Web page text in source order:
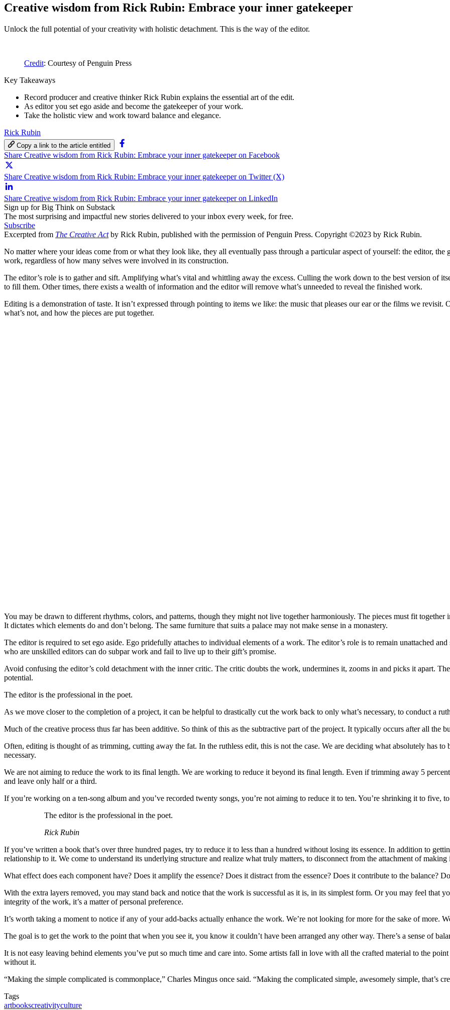
Creative wisdom from Rick Rubin: Embrace your inner gatekeeper
Unlock the full potential of your creativity with holistic detachment. This is the way of the editor.
Credit: Courtesy of Penguin Press
Key Takeaways
Record producer and creative thinker Rick Rubin explains the essential art of the edit.
As editor you set ego aside and become the gatekeeper of your work.
Take the holistic view and work toward balance and elegance.
Rick Rubin
Copy a link to the article entitled
Share Creative wisdom from Rick Rubin: Embrace your inner gatekeeper on Facebook
Share Creative wisdom from Rick Rubin: Embrace your inner gatekeeper on Twitter (X)
Share Creative wisdom from Rick Rubin: Embrace your inner gatekeeper on LinkedIn
Sign up for Big Think on Substack
The most surprising and impactful new stories delivered to your inbox every week, for free.
Subscribe
Excerpted from The Creative Actby Rick Rubin, published with the permission of Penguin Press. Copyright ©2023 by Rick Rubin.
No matter where your ideas come from or what they look like, they all eventually pass through a particular aspect of yourself: the editor,
work, regardless of how many selves were involved in its construction.
The editor’s role is to gather and sift. Amplifying what’s vital and whittling away the excess. Culling the work down to the best version of
to fill them. Other times, there exists a wealth of information and the editor will remove what’s unneeded to reveal the finished work.
Editing is a demonstration of taste. It isn’t expressed through pointing to items we like: the music that pleases our ear or the films we
what’s not, and how the pieces are put together.
You may be drawn to different rhythms, colors, and patterns, though they might not live together harmoniously. The pieces must fit
It dictates which elements do and don’t belong. The same furniture that suits a palace may not make sense in a monastery.
The editor is required to set ego aside. Ego pridefully attaches to individual elements of a work. The editor’s role is to remain unattached
who are unskilled editors can do subpar work and fail to live up to their gift’s promise.
Avoid confusing the editor’s cold detachment with the inner critic. The critic doubts the work, undermines it, zooms in and picks it apart.
potential.
The editor is the professional in the poet.
As we move closer to the completion of a project, it can be helpful to drastically cut the work back to only what’s necessary, to conduct a
Much of the creative process thus far has been additive. So think of this as the subtractive part of the project. It typically occurs after all the
Often, editing is thought of as trimming, cutting away the fat. In the ruthless edit, this is not the case. We are deciding what absolutely has
necessary.
We are not aiming to reduce the work to its final length. We are working to reduce it beyond its final length. Even if trimming away 5
and leave only half or a third.
If you’re working on a ten-song album and you’ve recorded twenty songs, you’re not aiming to reduce it to ten. You’re shrinking it to five,
The editor is the professional in the poet.
Rick Rubin
If you’ve written a book that’s over three hundred pages, try to reduce it to less than a hundred without losing its essence. In addition to
relationship to it. We come to understand its underlying structure and realize what truly matters, to disconnect from the attachment of
What effect does each component have? Does it amplify the essence? Does it distract from the essence? Does it contribute to the balance?
With the extra layers removed, you may stand back and notice that the work is successful as it is, in its simplest form. Or you may feel that
integrity of the work, it’s a matter of personal preference.
It’s worth taking a moment to notice if any of your add-backs actually enhance the work. We’re not looking for more for the sake of more.
The goal is to get the work to the point that when you see it, you know it couldn’t have been arranged any other way. There’s a sense of
It is not easy leaving behind elements you’ve put so much time and care into. Some artists fall in love with all the crafted material to the
without it.
“Making the simple complicated is commonplace,” Charles Mingus once said. “Making the complicated simple, awesomely simple, that’s
Tags
artbookscreativityculture